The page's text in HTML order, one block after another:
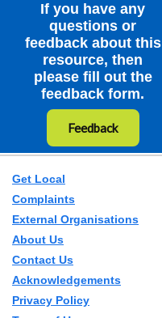
If you have any
questions or
feedback about this
resource, then
please fill out the
feedback form.
Feedback
Get Local
Complaints
External Organisations
About Us
Contact Us
Acknowledgements
Privacy Policy